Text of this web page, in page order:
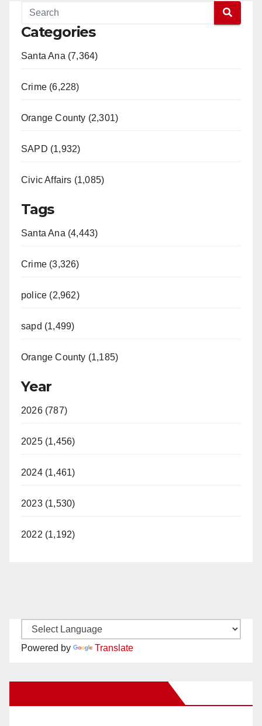
Categories
Santa Ana (7,364)
Crime (6,228)
Orange County (2,301)
SAPD (1,932)
Civic Affairs (1,085)
Tags
Santa Ana (4,443)
Crime (3,326)
police (2,962)
sapd (1,499)
Orange County (1,185)
Year
2026 (787)
2025 (1,456)
2024 (1,461)
2023 (1,530)
2022 (1,192)
Powered by Translate